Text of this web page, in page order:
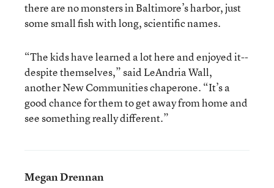
there are no monsters in Baltimore’s harbor, just
some small fish with long, scientific names.
“The kids have learned a lot here and enjoyed it--
despite themselves,” said LeAndria Wall,
another New Communities chaperone. “It’s a
good chance for them to get away from home and
see something really different.”
Megan Drennan